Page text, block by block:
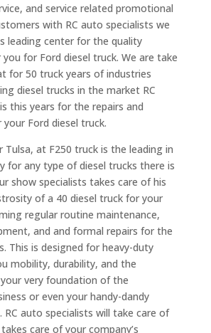
and service related promotional
with RC auto specialists we
leading center for the quality
for Ford diesel truck. We are take
for 50 truck years of industries
diesel trucks in the market RC
this years for the repairs and
Ford diesel truck.
Tulsa, at F250 truck is the leading in
for any type of diesel trucks there is
show specialists takes care of his
of a 40 diesel truck for your
regular routine maintenance,
and and formal repairs for the
This is designed for heavy-duty
mobility, durability, and the
very foundation of the
or even your handy-dandy
RC auto specialists will take care of
care of your company’s